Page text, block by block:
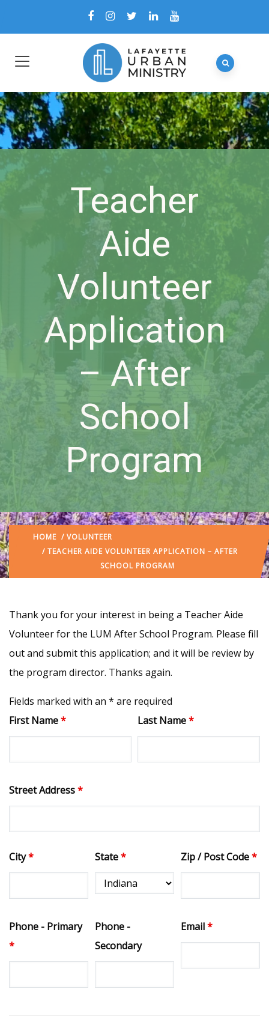
Teacher
Aide
Volunteer
Application
– After
School
Program
HOME / VOLUNTEER
/ TEACHER AIDE VOLUNTEER APPLICATION – AFTER
SCHOOL PROGRAM
Thank you for your interest in being a Teacher Aide
Volunteer for the LUM After School Program. Please fill
out and submit this application; and it will be review by
the program director. Thanks again.
Fields marked with an * are required
First Name* Last Name*
Street Address*
City* State* Zip / Post Code*
Phone - Primary
*
Phone -
Secondary
Email*